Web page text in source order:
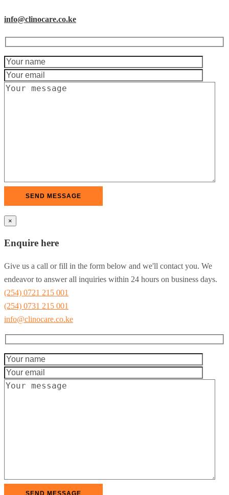
info@clinocare.co.ke
×
Enquire here
Give us a call or fill in the form below and we'll contact you. We
endeavor to answer all inquiries within 24 hours on business days.
(254) 0721 215 001
(254) 0731 215 001
info@clinocare.co.ke